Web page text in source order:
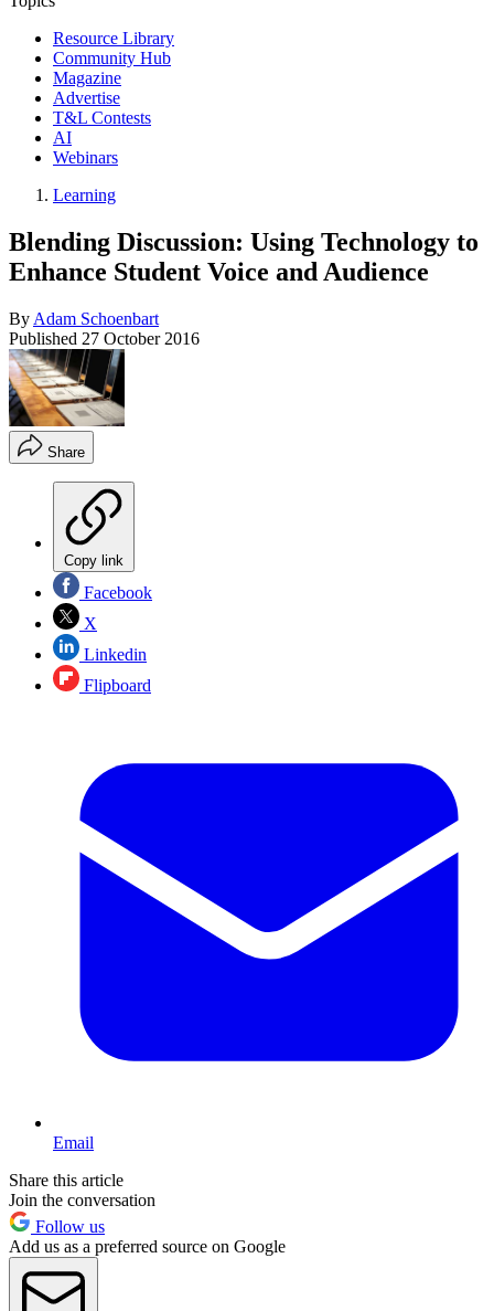
Resource Library
Community Hub
Magazine
Advertise
T&L Contests
AI
Webinars
Learning
Blending Discussion: Using Technology to
Enhance Student Voice and Audience
By Adam Schoenbart
Published 27 October 2016
Share
Copy link
Facebook
X
Linkedin
Flipboard
Email
Share this article
Join the conversation
Follow us
Add us as a preferred source on Google